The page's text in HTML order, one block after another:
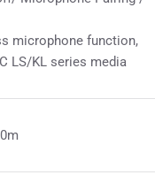
microphone function,
LS/KL series media